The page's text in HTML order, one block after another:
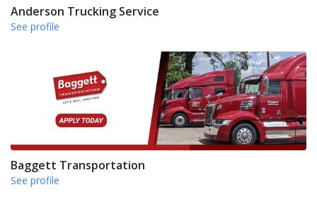
Anderson Trucking Service
See profile
Baggett Transportation
See profile